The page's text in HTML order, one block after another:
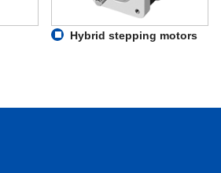
Hybrid stepping motors